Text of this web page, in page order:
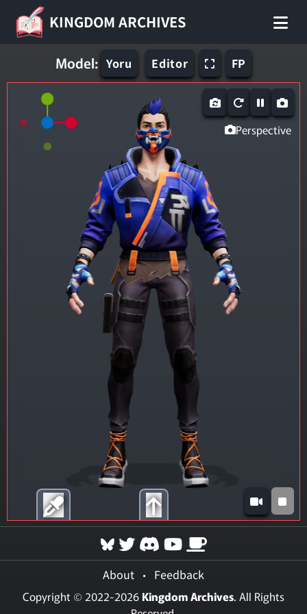
KINGDOM ARCHIVES
Model: Yoru Editor FP
Perspective
About • Feedback
Copyright © 2022-2026 Kingdom Archives. All Rights